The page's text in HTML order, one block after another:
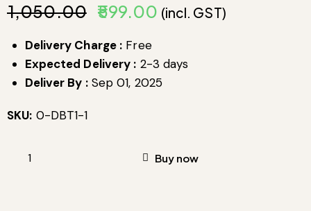
₹1,050.00 599.00 (incl. GST)
Delivery Charge : Free
Expected Delivery : 2-3 days
Deliver By :Sep 01, 2025
SKU: 0-DBT1-1
Buy now